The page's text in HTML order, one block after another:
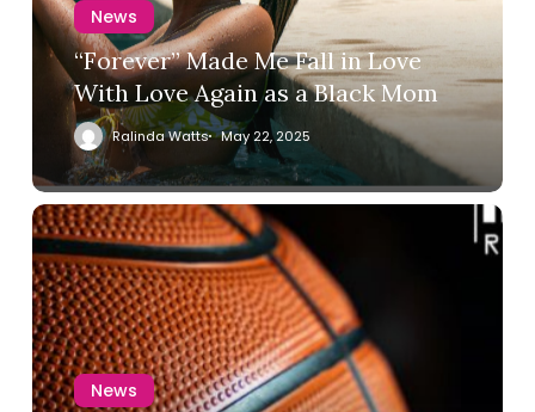
News
“Forever” Made Me Fall in Love
With Love Again as a Black Mom
Ralinda Watts May 22, 2025
News